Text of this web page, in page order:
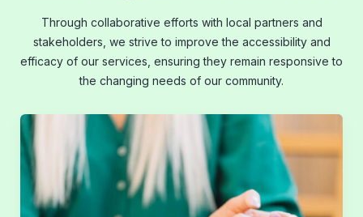
Through collaborative efforts with local partners and
stakeholders, we strive to improve the accessibility and
efficacy of our services, ensuring they remain responsive to
the changing needs of our community.